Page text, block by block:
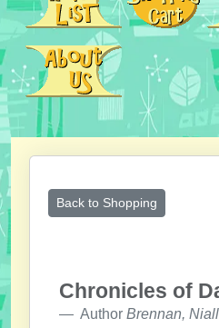
Back to Shopping
Chronicles of
Author Brennan, Niall